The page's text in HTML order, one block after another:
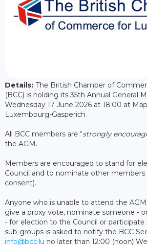
Details: The British Chamber of
(BCC) is holding its 35th Annual General
Wednesday 17 June 2026 at 18:00 at
Luxembourg-Gasperich.
All BCC members are "strongly
the AGM.
Members are encouraged to stand for
Council and to nominate other
consent).
Anyone who is unable to attend the
give a proxy vote, nominate someone -
- for election to the Council or participate
sub-groups is asked to notify the BCC
info@bcc.lu no later than 12:00 (noon)